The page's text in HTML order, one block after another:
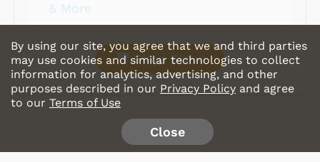
& More
Shop Store
By using our site, you agree that we and third parties
may use cookies and similar technologies to collect
information for analytics, advertising, and other
purposes described in our Privacy Policy and agree
to our Terms of Use
Close